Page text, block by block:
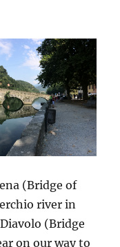
(Bridge of
river in
(Bridge
on our way to